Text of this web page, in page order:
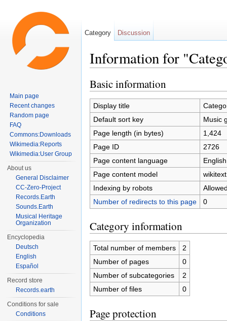
Information for
Basic information
Display title
Default sort key
Music
Page length (in bytes)
1,424
Page ID
2726
Page content language
Page content model
wikitext
Indexing by robots
Number of redirects to this page
0
Category information
Total number of members
2
Number of pages
0
Number of subcategories
2
Number of files
0
Page protection
Category Discussion
Main page
Recent changes
Random page
FAQ
Commons:Downloads
Wikimedia:Reports
Wikimedia:User Group
About us
General Disclaimer
CC-Zero-Project
Records.Earth
Sounds.Earth
Musical Heritage
Organization
Encyclopedia
Deutsch
English
Español
Record store
Records.earth
Conditions for sale
Conditions